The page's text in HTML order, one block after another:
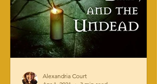
Alexandria Court